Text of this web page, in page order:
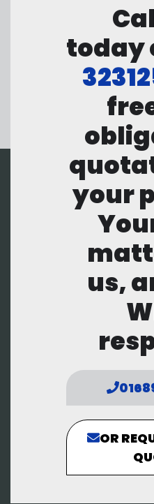
today
your
us,
OR